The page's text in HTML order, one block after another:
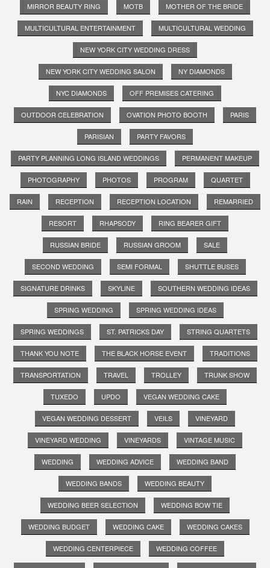
MIRROR BEAUTY RING MOTB MOTHER OF THE BRIDE
MULTICULTURAL ENTERTAINMENT MULTICULTURAL WEDDING
NEW YORK CITY WEDDING DRESS
NEW YORK CITY WEDDING SALON NY DIAMONDS
NYC DIAMONDS OFF PREMISES CATERING
OUTDOOR CELEBRATION OVATION PHOTO BOOTH PARIS
PARISIAN PARTY FAVORS
PARTY PLANNING LONG ISLAND WEDDINGS PERMANENT MAKEUP
PHOTOGRAPHY PHOTOS PROGRAM QUARTET
RAIN RECEPTION RECEPTION LOCATION REMARRIED
RESORT RHAPSODY RING BEARER GIFT
RUSSIAN BRIDE RUSSIAN GROOM SALE
SECOND WEDDING SEMI FORMAL SHUTTLE BUSES
SIGNATURE DRINKS SKYLINE SOUTHERN WEDDING IDEAS
SPRING WEDDING SPRING WEDDING IDEAS
SPRING WEDDINGS ST. PATRICKS DAY STRING QUARTETS
THANK YOU NOTE THE BLACK HORSE EVENT TRADITIONS
TRANSPORTATION TRAVEL TROLLEY TRUNK SHOW
TUXEDO UPDO VEGAN WEDDING CAKE
VEGAN WEDDING DESSERT VEILS VINEYARD
VINEYARD WEDDING VINEYARDS VINTAGE MUSIC
WEDDING WEDDING ADVICE WEDDING BAND
WEDDING BANDS WEDDING BEAUTY
WEDDING BEER SELECTION WEDDING BOW TIE
WEDDING BUDGET WEDDING CAKE WEDDING CAKES
WEDDING CENTERPIECE WEDDING COFFEE